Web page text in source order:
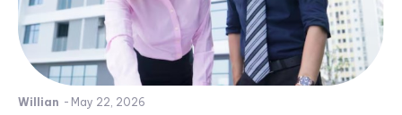
Willian - May 22, 2026